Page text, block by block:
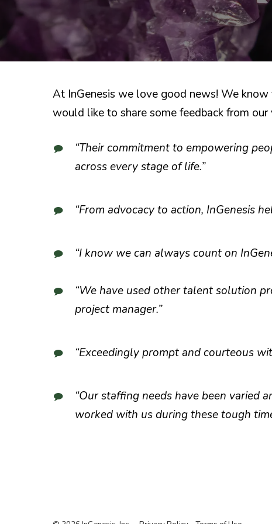
At InGenesis we love good news! We
would like to share some feedback from
“Their commitment to empowering
across every stage of life.”
“From advocacy to action, InGenesis
“I know we can always count on
“We have used other talent solution
project manager.”
“Exceedingly prompt and courteous
“Our staffing needs have been varied
worked with us during these tough